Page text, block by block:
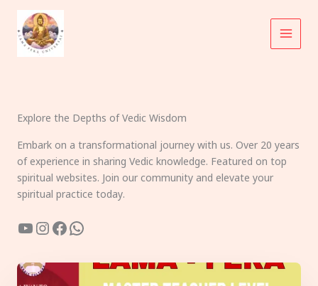
content
Explore the Depths of Vedic Wisdom
Embark on a transformational journey with us. Over 20 years
of experience in sharing Vedic knowledge. Featured on top
spiritual websites. Join our community and elevate your
spiritual practice today.
YouTube
Instagram
Facebook
WhatsApp